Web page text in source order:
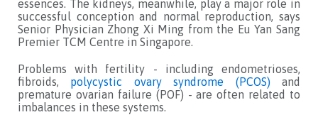
essences. The kidneys, meanwhile, play a major role in
successful conception and normal reproduction, says
Senior Physician Zhong Xi Ming from the Eu Yan Sang
Premier TCM Centre in Singapore.
Problems with fertility - including endometrioses,
fibroids, polycystic ovary syndrome (PCOS)and
premature ovarian failure (POF) - are often related to
imbalances in these systems.